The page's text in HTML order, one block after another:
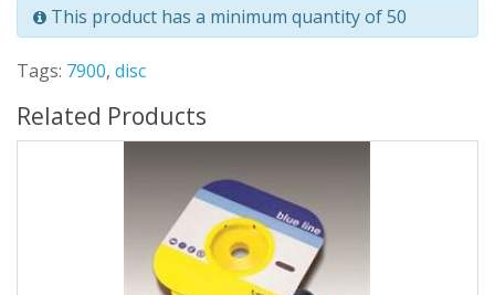
This product has a minimum quantity of 50
Tags: 7900, disc
Related Products